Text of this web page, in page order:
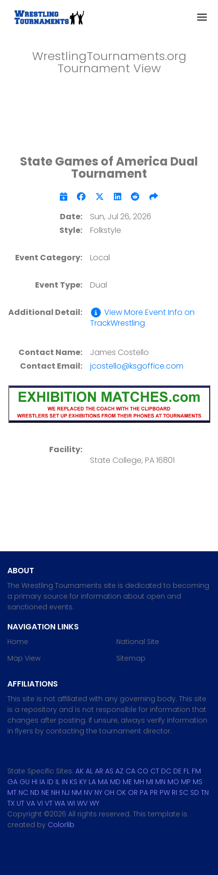
WrestlingTournaments.org
Tournament View
State Games of America Dual
Tournament
Date:
Sun, Jul 26, 2026
Style:
Folkstyle
Event Category: Local
Event Type: Dual
Additional Detail:
View More Event Info on
TrackWrestling
Contact Name:
James Costello
Contact Email:
jcostello@ksgoffice.com
Facility:
State College, PA 16801
ABOUT
The Wrestling Tournaments site is dedicated to becoming
a primary source for information about open and
sanctioned events.
NAVIGATION LINKS
Home
Map View
National Site
Sitemap
AFFILIATIONS
This site is not affiliated with any governing body. This site
is a repository and is not responsible for information that
changes after posting. If unsure, always verify information
in flyers by contacting the tournament director.
State Specific Sites: AK AL AR AS AZ CA CO CT DC DE FL FM
GA GU HI IA ID IL IN KS KY LA MA MD ME MH MI MN MO MP MS
MT NC ND NE NH NJ NM NV NY OH OK OR PA PR PW RI SC SD TN
TX UT VA VI VT WA WI WV WY
Copyright ©2026 All rights reserved. This template is
created by Colorlib